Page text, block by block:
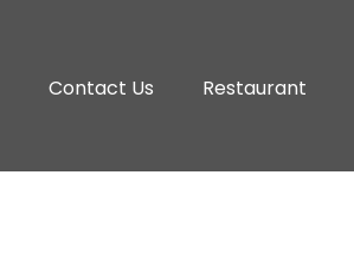
Contact Us Restaurant